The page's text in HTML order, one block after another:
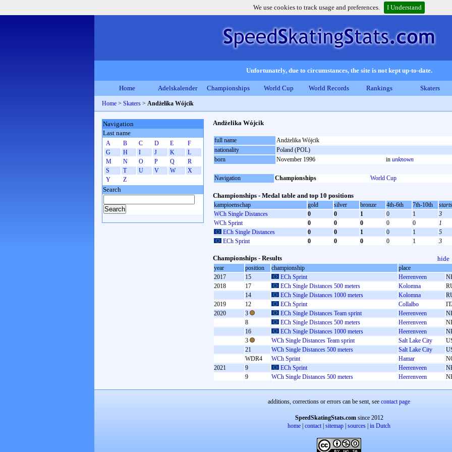
We use cookies to track usage and preferences. I Understand
Unfortunately, due to circumstances, the site is not kept up-to-date.
Home Adelskalender Championships World Cup World Records Rankings Skaters
Home > Skaters > Andżelika Wójcik
Andżelika Wójcik
full name
Andżelika Wójcik
nationality
Poland (POL)
born
November 1996 in unknown
Navigation Championships World Cup
Championships - Medal table and top 10 positions
kampioenschap gold silver bronze 4th-6th 7th-10th
starts
WCh Single Distances
0 0 1 0 1
3
WCh Sprint
0 0 0 0 0
1
ECh Single Distances
0 0 1 0 1
5
ECh Sprint
0 0 0 0 1 3
Championships - Results hide
year position championship
place
2017
15 ECh Sprint Heerenveen
2018
17 ECh Single Distances 500 meters Kolomna
14
ECh Single Distances 1000 meters Kolomna
2019
12 ECh Sprint Collalbo
2020
3 ECh Single Distances Team sprint Heerenveen
8
ECh Single Distances 500 meters Heerenveen
16
ECh Single Distances 1000 meters Heerenveen
3
WCh Single Distances Team sprint Salt Lake City
21
WCh Single Distances 500 meters Salt Lake City
WDR4
WCh Sprint Hamar
2021
9 ECh Sprint Heerenveen
9
WCh Single Distances 500 meters Heerenveen
Navigation
Last name
A B C D E
F
G
H I J K
L
M
N O P Q
R
S
T U V W
X
Y
Z
Search
additions, corrections or errors can be sent, see contact page
SpeedSkatingStats.comsince 2012
home contact| sitemap sources in Dutch